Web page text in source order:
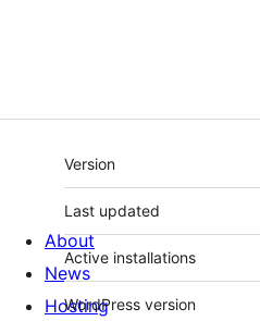
Meta
Version
Last updated
Active installations
WordPress version
About
News
Hosting